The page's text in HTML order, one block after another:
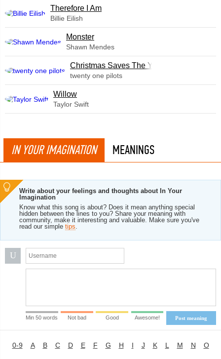
Therefore I Am
Billie Eilish
Monster
Shawn Mendes
Christmas Saves The Year
twenty one pilots
Willow
Taylor Swift
IN YOUR IMAGINATION MEANINGS
Write about your feelings and thoughts about In Your
Imagination
Know what this song is about? Does it mean anything special
hidden between the lines to you? Share your meaning with
community, make it interesting and valuable. Make sure you've
read our simple tips.
U
Post meaning
Min 50 words Not bad Good Awesome!
0-9 A B C D E F G H I J K L M N O